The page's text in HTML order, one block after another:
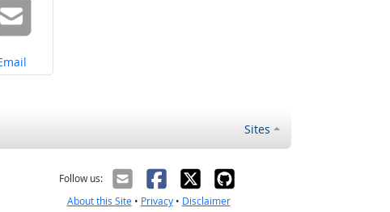
on
Sites
Follow us:
About this Site• Privacy• Disclaimer